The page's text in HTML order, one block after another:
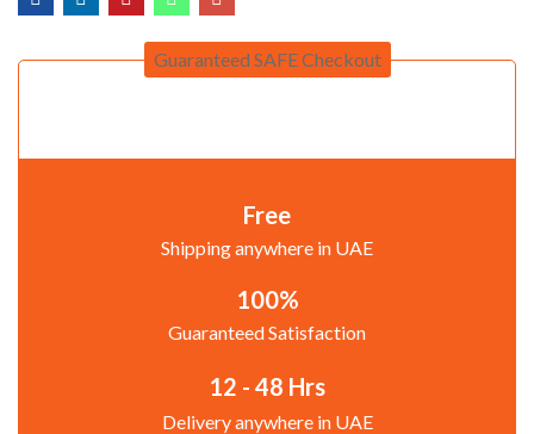
Guaranteed SAFE Checkout
Free
Shipping anywhere in UAE
100%
Guaranteed Satisfaction
12 - 48 Hrs
Delivery anywhere in UAE